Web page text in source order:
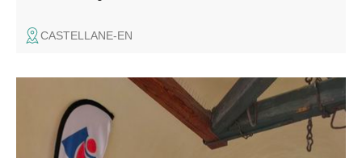
CASTELLANE-EN
The Entrevaux tourist information office welcomes you at
the entrance to the village, Porte Royale.